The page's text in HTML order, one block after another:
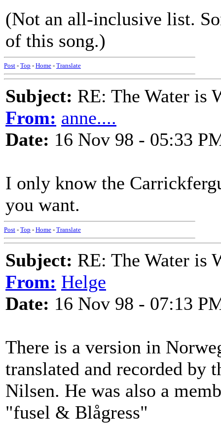
(Not an all-inclusive list.
of this song.)
Post - Top - Home - Translate
Subject: RE: The Water is
From: anne....
Date: 16 Nov 98 - 05:33
I only know the
you want.
Post - Top - Home - Translate
Subject: RE: The Water is
From: Helge
Date: 16 Nov 98 - 07:13
There is a version in
translated and recorded
Nilsen. He was also a
"fusel & Blågress"